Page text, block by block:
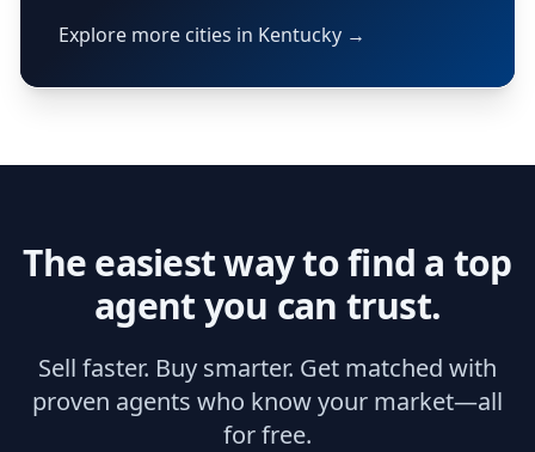
Explore more cities in Kentucky →
The easiest way to find a top
agent you can trust.
Sell faster. Buy smarter. Get matched with
proven agents who know your market—all
for free.